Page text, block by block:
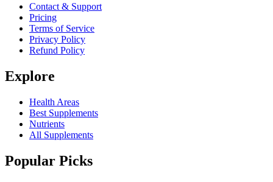
Contact & Support
Pricing
Terms of Service
Privacy Policy
Refund Policy
Explore
Health Areas
Best Supplements
Nutrients
All Supplements
Popular Picks